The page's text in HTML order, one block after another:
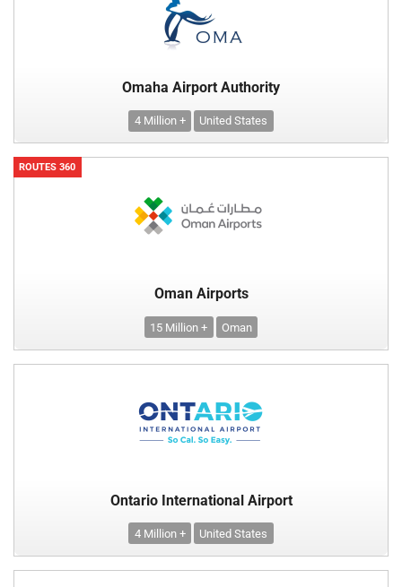
Omaha Airport Authority
4 Million + United States
ROUTES 360
Oman Airports
15 Million + Oman
Ontario International Airport
4 Million + United States